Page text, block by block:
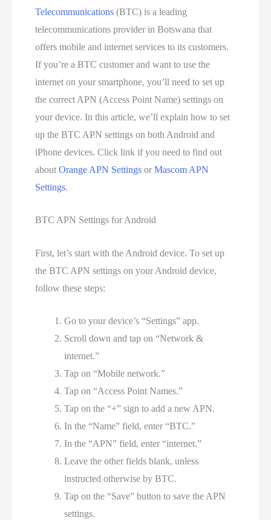
Telecommunications (BTC) is a leading
telecommunications provider in Botswana that
offers mobile and internet services to its customers.
If you’re a BTC customer and want to use the
internet on your smartphone, you’ll need to set up
the correct APN (Access Point Name) settings on
your device. In this article, we’ll explain how to set
up the BTC APN settings on both Android and
iPhone devices. Click link if you need to find out
aboutOrange APN Settings orMascom APN
Settings.
BTC APN Settings for Android
First, let’s start with the Android device. To set up
the BTC APN settings on your Android device,
follow these steps:
Go to your device’s “Settings” app.
Scroll down and tap on “Network &
internet.”
Tap on “Mobile network.”
Tap on “Access Point Names.”
Tap on the “+” sign to add a new APN.
In the “Name” field, enter “BTC.”
In the “APN” field, enter “internet.”
Leave the other fields blank, unless
instructed otherwise by BTC.
Tap on the “Save” button to save the APN
settings.